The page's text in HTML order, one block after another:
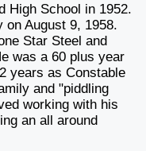
High School in 1952.
on August 9, 1958.
Star Steel and
was a 60 plus year
years as Constable
and "piddling
working with his
an all around